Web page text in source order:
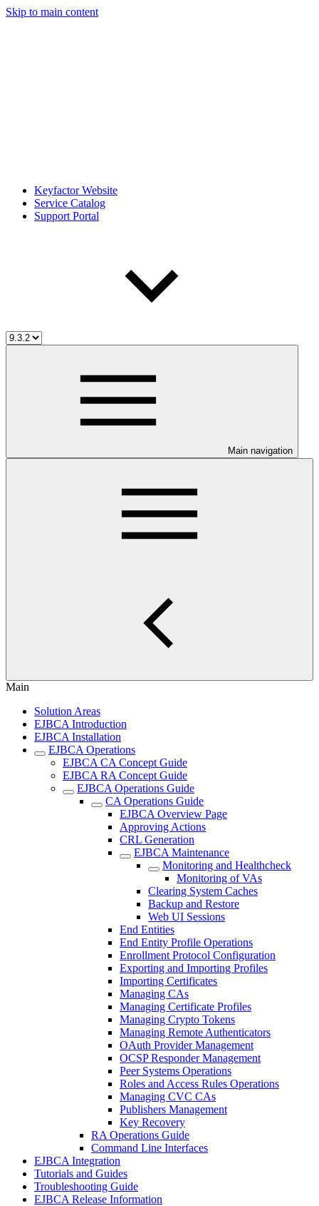
Skip to main content
Keyfactor Website
Service Catalog
Support Portal
Main navigation
Main
Solution Areas
EJBCA Introduction
EJBCA Installation
EJBCA Operations
EJBCA CA Concept Guide
EJBCA RA Concept Guide
EJBCA Operations Guide
CA Operations Guide
EJBCA Overview Page
Approving Actions
CRL Generation
EJBCA Maintenance
Monitoring and Healthcheck
Monitoring of VAs
Clearing System Caches
Backup and Restore
Web UI Sessions
End Entities
End Entity Profile Operations
Enrollment Protocol Configuration
Exporting and Importing Profiles
Importing Certificates
Managing CAs
Managing Certificate Profiles
Managing Crypto Tokens
Managing Remote Authenticators
OAuth Provider Management
OCSP Responder Management
Peer Systems Operations
Roles and Access Rules Operations
Managing CVC CAs
Publishers Management
Key Recovery
RA Operations Guide
Command Line Interfaces
EJBCA Integration
Tutorials and Guides
Troubleshooting Guide
EJBCA Release Information